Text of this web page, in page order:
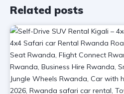
Related posts